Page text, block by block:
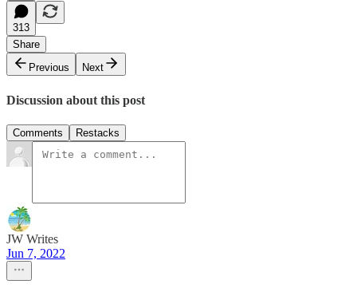
313
Share
Previous
Next
Discussion about this post
Comments Restacks
JW Writes
Jun 7, 2022